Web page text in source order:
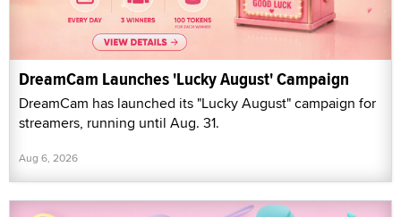
DreamCam Launches 'Lucky August' Campaign
DreamCam has launched its "Lucky August" campaign for
streamers, running until Aug. 31.
Aug 6, 2026